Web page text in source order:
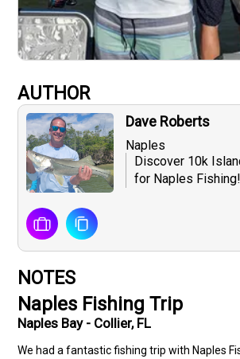
AUTHOR
Dave Roberts
Naples
Discover 10k
for Naples Fishing!
NOTES
Naples Fishing Trip
Naples Bay - Collier, FL
We had a fantastic fishing trip with Naples